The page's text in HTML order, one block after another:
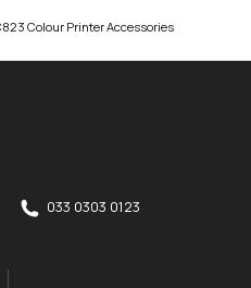
Colour Printer Accessories
033 0303 0123